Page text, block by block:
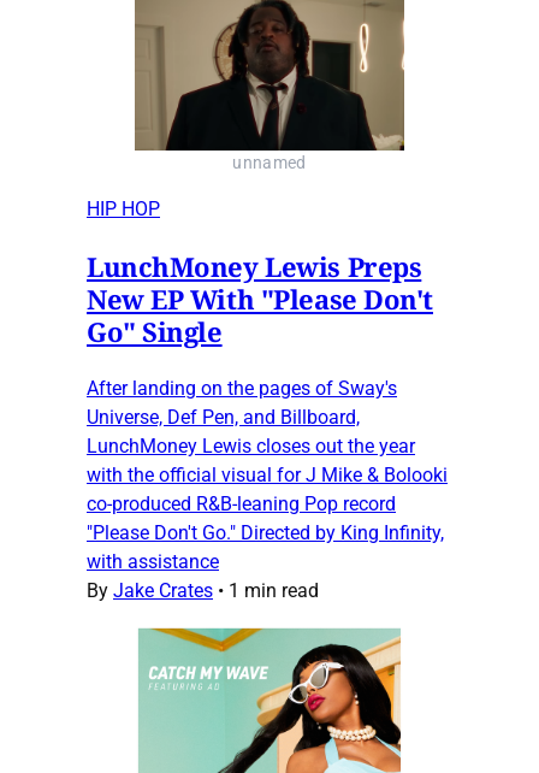
unnamed
HIP HOP
LunchMoney Lewis Preps
New EP With "Please Don't
Go" Single
After landing on the pages of Sway's
Universe, Def Pen, and Billboard,
LunchMoney Lewis closes out the year
with the official visual for J Mike & Bolooki
co-produced R&B-leaning Pop record
"Please Don't Go." Directed by King Infinity,
with assistance
By Jake Crates • 1 min read